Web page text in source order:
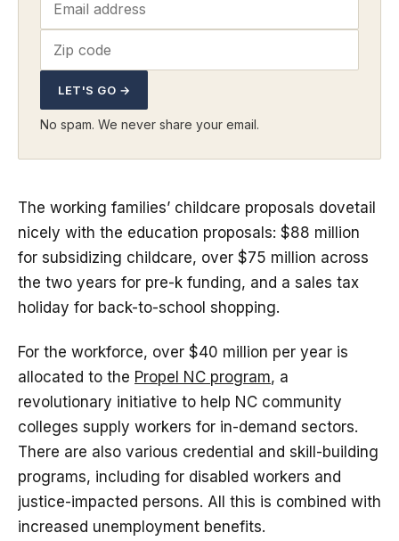
LET'S GO →
No spam. We never share your email.
The working families’ childcare proposals dovetail
nicely with the education proposals: $88 million
for subsidizing childcare, over $75 million across
the two years for pre-k funding, and a sales tax
holiday for back-to-school shopping.
For the workforce, over $40 million per year is
allocated to the Propel NC program, a
revolutionary initiative to help NC community
colleges supply workers for in-demand sectors.
There are also various credential and skill-building
programs, including for disabled workers and
justice-impacted persons. All this is combined with
increased unemployment benefits.